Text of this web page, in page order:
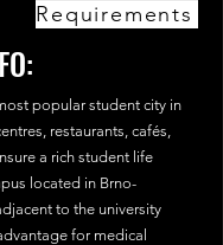
Requirements
popular student city in
restaurants, cafés,
a rich student life
located in Brno-
to the university
for medical